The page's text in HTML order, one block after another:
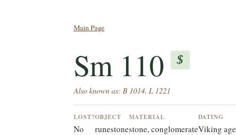
Main Page
Sm 110 $
Also known as: B 1014, L 1221
LOST?
No
OBJECT
runestone
MATERIAL
stone, conglomerate
DATING
Viking age